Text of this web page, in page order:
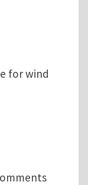
for wind
positions